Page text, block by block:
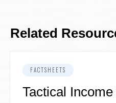
Related
FACTSHEETS
Tactical